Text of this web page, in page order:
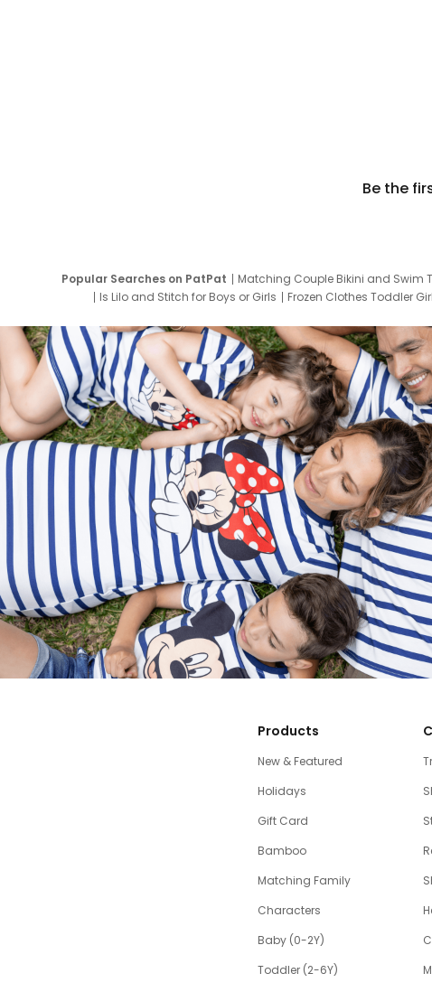
Be the
Popular Searches on PatPat Matching Couple Bikini and Swim
Is Lilo and Stitch for Boys or Girls
Frozen Clothes Toddler Girl
Products
New & Featured
Holidays
Gift Card
Bamboo
Matching Family
Characters
Baby (0-2Y)
Toddler (2-6Y)